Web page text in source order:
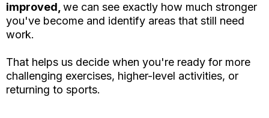
improved, we can see exactly how much stronger
you've become and identify areas that still need
work.
That helps us decide when you're ready for more
challenging exercises, higher-level activities, or
returning to sports.